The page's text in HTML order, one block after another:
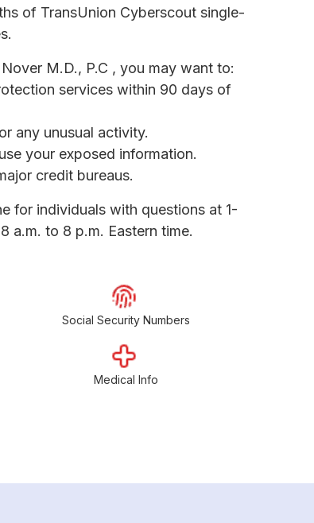
of TransUnion Cyberscout single-
M.D., P.C , you may want to:
services within 90 days of
any unusual activity.
your exposed information.
credit bureaus.
for individuals with questions at 1-
a.m. to 8 p.m. Eastern time.
Social Security Numbers
Medical Info